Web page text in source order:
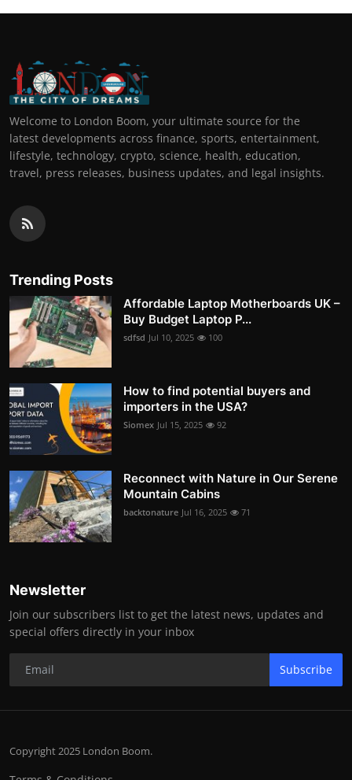
Welcome to London Boom, your ultimate source for the
latest developments across finance, sports, entertainment,
lifestyle, technology, crypto, science, health, education,
travel, press releases, business updates, and legal insights.
Trending Posts
Affordable Laptop Motherboards UK –
Buy Budget Laptop P...
sdfsd Jul 10, 2025 100
How to find potential buyers and
importers in the USA?
Siomex Jul 15, 2025 92
Reconnect with Nature in Our Serene
Mountain Cabins
backtonature Jul 16, 2025 71
Newsletter
Join our subscribers list to get the latest news, updates and
special offers directly in your inbox
Subscribe
Copyright 2025 London Boom.